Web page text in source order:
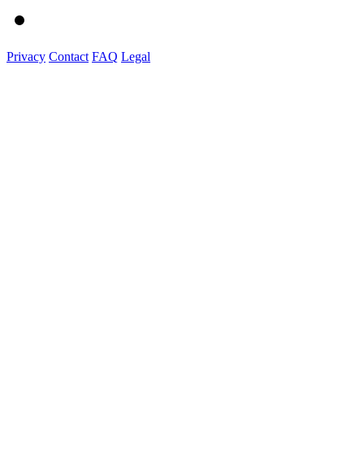
Privacy Contact FAQ Legal